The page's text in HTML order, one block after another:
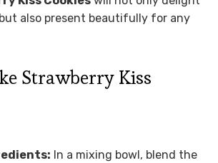
also present beautifully for any
Strawberry Kiss
In a mixing bowl, blend the